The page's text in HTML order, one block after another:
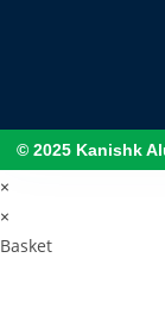
© 2025 Kanishk
×
×
Basket